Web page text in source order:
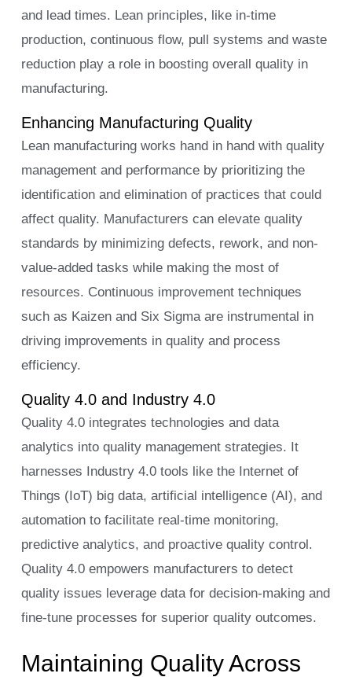
and lead times. Lean principles, like in-time
production, continuous flow, pull systems and waste
reduction play a role in boosting overall quality in
manufacturing.
Enhancing Manufacturing Quality
Lean manufacturing works hand in hand with quality
management and performance by prioritizing the
identification and elimination of practices that could
affect quality. Manufacturers can elevate quality
standards by minimizing defects, rework, and non-
value-added tasks while making the most of
resources. Continuous improvement techniques
such as Kaizen and Six Sigma are instrumental in
driving improvements in quality and process
efficiency.
Quality 4.0 and Industry 4.0
Quality 4.0 integrates technologies and data
analytics into quality management strategies. It
harnesses Industry 4.0 tools like the Internet of
Things (IoT) big data, artificial intelligence (AI), and
automation to facilitate real-time monitoring,
predictive analytics, and proactive quality control.
Quality 4.0 empowers manufacturers to detect
quality issues leverage data for decision-making and
fine-tune processes for superior quality outcomes.
Maintaining Quality Across